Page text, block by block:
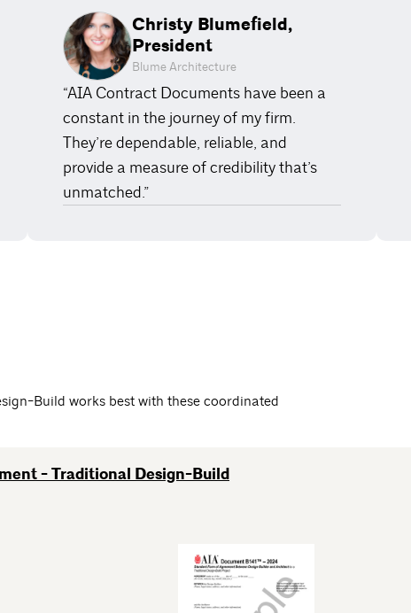
Christy Blumefield,
President
Blume Architecture
“AIA Contract Documents have been a
constant in the journey of my firm.
They’re dependable, reliable, and
provide a measure of credibility that’s
unmatched.”
Build works best with these coordinated
- Traditional Design-Build